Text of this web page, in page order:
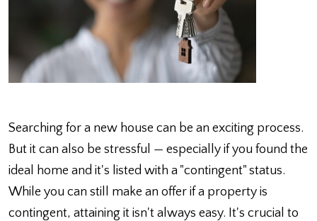
Searching for a new house can be an exciting process.
But it can also be stressful — especially if you found the
ideal home and it's listed with a "contingent" status.
While you can still make an offer if a property is
contingent, attaining it isn't always easy. It's crucial to